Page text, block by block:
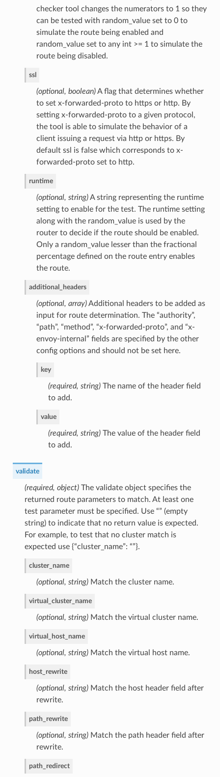
checker tool changes the numerators to 1 so they
can be tested with random_value set to 0 to
simulate the route being enabled and
random_value set to any int >= 1 to simulate the
route being disabled.
ssl
(optional, boolean)A flag that determines whether
to set x-forwarded-proto to https or http. By
setting x-forwarded-proto to a given protocol,
the tool is able to simulate the behavior of a
client issuing a request via http or https. By
default ssl is false which corresponds to x-
forwarded-proto set to http.
runtime
(optional, string)A string representing the runtime
setting to enable for the test. The runtime setting
along with the random_value is used by the
router to decide if the route should be enabled.
Only a random_value lesser than the fractional
percentage defined on the route entry enables
the route.
additional_headers
(optional, array)Additional headers to be added as
input for route determination. The “authority”,
“path”, “method”, “x-forwarded-proto”, and “x-
envoy-internal” fields are specified by the other
config options and should not be set here.
key
(required, string)The name of the header field
to add.
value
(required, string)The value of the header field
to add.
validate
(required, object)The validate object specifies the
returned route parameters to match. At least one
test parameter must be specified. Use “” (empty
string) to indicate that no return value is expected.
For example, to test that no cluster match is
expected use {“cluster_name”: “”}.
cluster_name
(optional, string)Match the cluster name.
virtual_cluster_name
(optional, string)Match the virtual cluster name.
virtual_host_name
(optional, string)Match the virtual host name.
host_rewrite
(optional, string)Match the host header field after
rewrite.
path_rewrite
(optional, string)Match the path header field after
rewrite.
path_redirect